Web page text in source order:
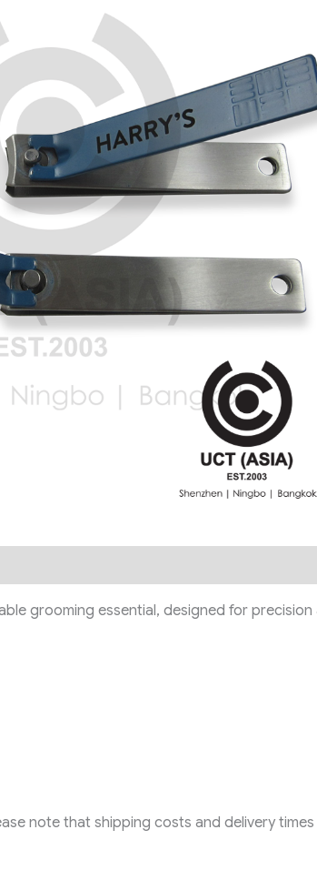
grooming essential, designed for
note that shipping costs and delivery